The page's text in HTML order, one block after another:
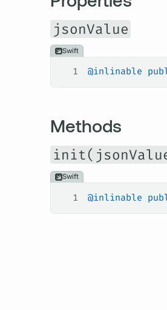
jsonValue
Swift
1 @inlinable
Methods
Swift
1 @inlinable